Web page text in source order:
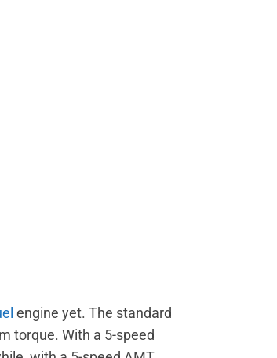
engine yet. The standard
torque. With a 5-speed